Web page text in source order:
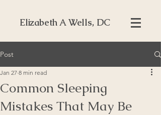
Elizabeth A Wells, DC
Post
Common Sleeping
Mistakes That May Be
Jan 27 8 min read